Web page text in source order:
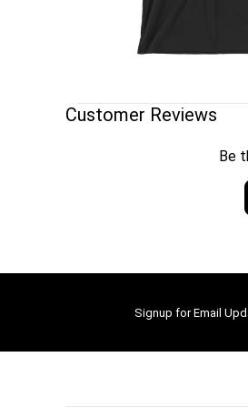
Customer Reviews
Be
Signup for Email